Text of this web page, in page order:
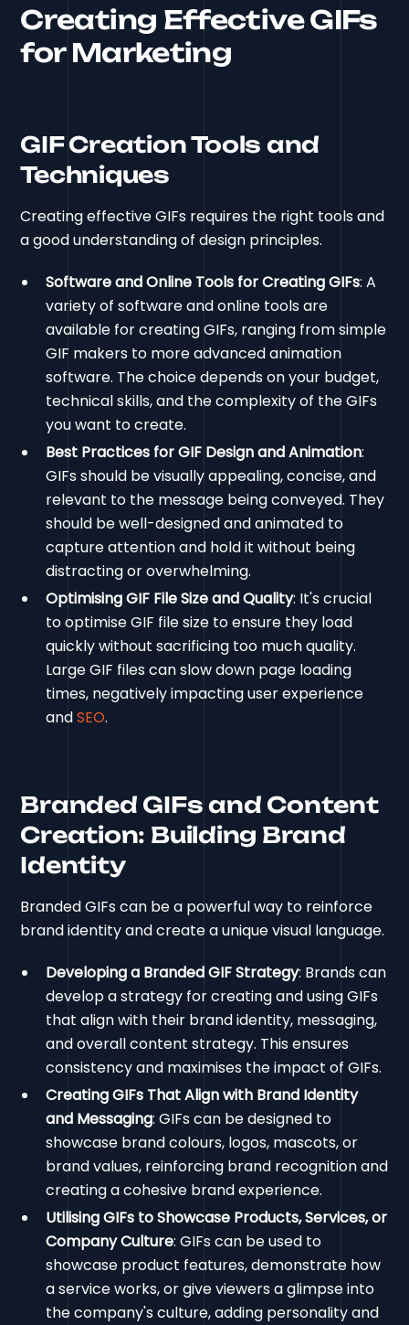
Creating Effective GIFs
for Marketing
GIF Creation Tools and
Techniques
Creating effective GIFs requires the right tools and
a good understanding of design principles.
Software and Online Tools for Creating GIFs: A
variety of software and online tools are
available for creating GIFs, ranging from simple
GIF makers to more advanced animation
software. The choice depends on your budget,
technical skills, and the complexity of the GIFs
you want to create.
Best Practices for GIF Design and Animation:
GIFs should be visually appealing, concise, and
relevant to the message being conveyed. They
should be well-designed and animated to
capture attention and hold it without being
distracting or overwhelming.
Optimising GIF File Size and Quality: It's crucial
to optimise GIF file size to ensure they load
quickly without sacrificing too much quality.
Large GIF files can slow down page loading
times, negatively impacting user experience
andSEO.
Branded GIFs and Content
Creation: Building Brand
Identity
Branded GIFs can be a powerful way to reinforce
brand identity and create a unique visual language.
Developing a Branded GIF Strategy: Brands can
develop a strategy for creating and using GIFs
that align with their brand identity, messaging,
and overall content strategy. This ensures
consistency and maximises the impact of GIFs.
Creating GIFs That Align with Brand Identity
and Messaging: GIFs can be designed to
showcase brand colours, logos, mascots, or
brand values, reinforcing brand recognition and
creating a cohesive brand experience.
Utilising GIFs to Showcase Products, Services, or
Company Culture: GIFs can be used to
showcase product features, demonstrate how
a service works, or give viewers a glimpse into
the company's culture, adding personality and